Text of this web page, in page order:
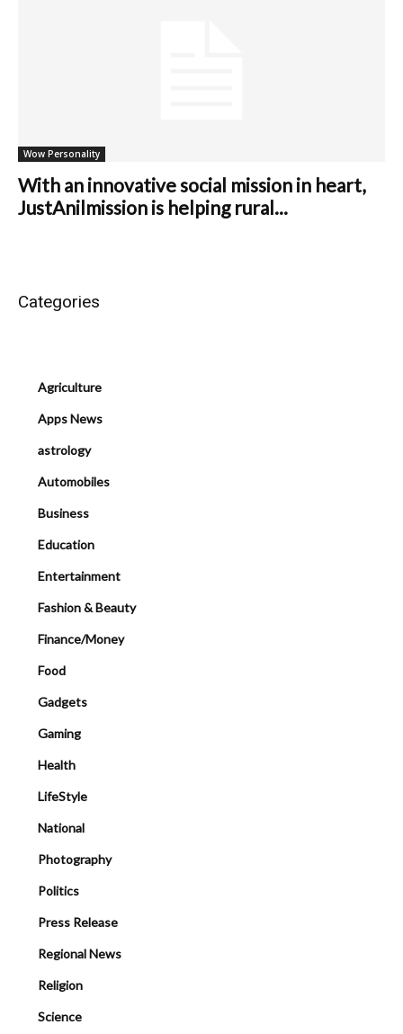
Wow Personality
With an innovative social mission in heart,
JustAnilmission is helping rural...
Categories
Agriculture
Apps News
astrology
Automobiles
Business
Education
Entertainment
Fashion & Beauty
Finance/Money
Food
Gadgets
Gaming
Health
LifeStyle
National
Photography
Politics
Press Release
Regional News
Religion
Science